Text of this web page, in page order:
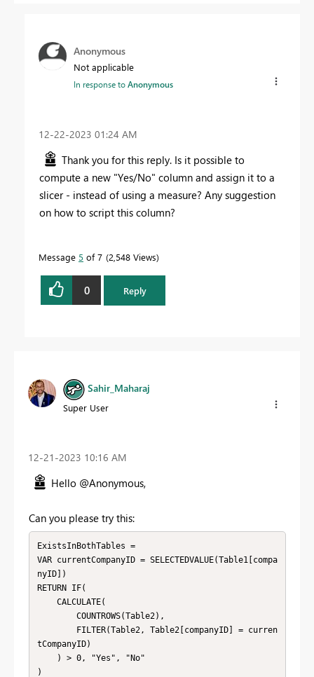
Anonymous
Not applicable
In response toAnonymous
‎12-22-2023 01:24 AM
Thank you for this reply. Is it possible to
compute a new "Yes/No" column and assign it to a
slicer - instead of using a measure? Any suggestion
on how to script this column?
Message 5 of 7 2,548 Views
0 Reply
Sahir_Maharaj
Super User
‎12-21-2023 10:16 AM
Hello @Anonymous,
Can you please try this:
ExistsInBothTables =
VAR currentCompanyID = SELECTEDVALUE(Table1[compa
nyID])
RETURN IF(
tCompanyID)